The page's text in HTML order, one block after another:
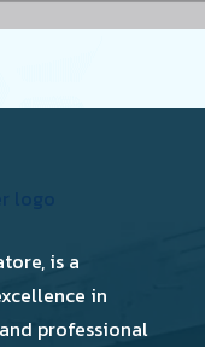
is a
in
professional